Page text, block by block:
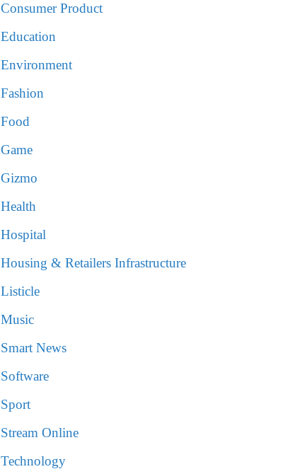
Consumer Product
Education
Environment
Fashion
Food
Game
Gizmo
Health
Hospital
Housing & Retailers Infrastructure
Listicle
Music
Smart News
Software
Sport
Stream Online
Technology